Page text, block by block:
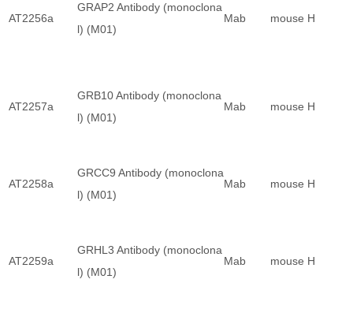
AT2256a
GRAP2 Antibody (monoclona
l) (M01)
Mab mouse H
AT2257a
GRB10 Antibody (monoclona
l) (M01)
Mab mouse H
AT2258a
GRCC9 Antibody (monoclona
l) (M01)
Mab mouse H
AT2259a
GRHL3 Antibody (monoclona
l) (M01)
Mab mouse H